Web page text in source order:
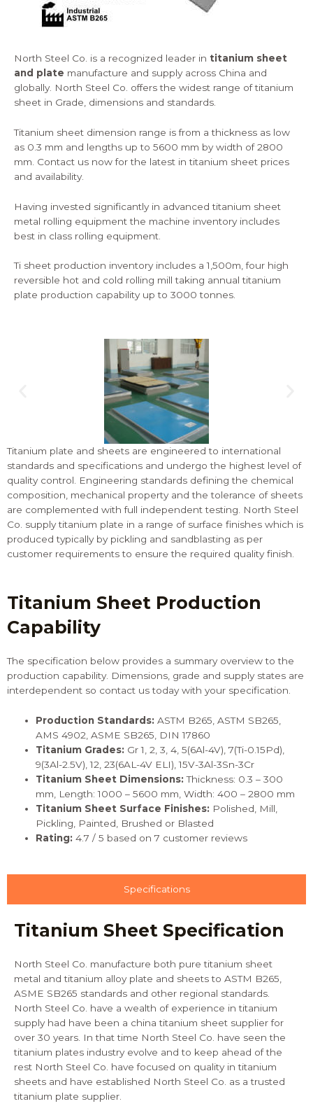
North Steel Co. is a recognized leader in titanium sheet
and plate manufacture and supply across China and
globally. North Steel Co. offers the widest range of titanium
sheet in Grade, dimensions and standards.
Titanium sheet dimension range is from a thickness as low
as 0.3 mm and lengths up to 5600 mm by width of 2800
mm. Contact us now for the latest in titanium sheet prices
and availability.
Having invested significantly in advanced titanium sheet
metal rolling equipment the machine inventory includes
best in class rolling equipment.
Ti sheet production inventory includes a 1,500m, four high
reversible hot and cold rolling mill taking annual titanium
plate production capability up to 3000 tonnes.
Titanium plate and sheets are engineered to international
standards and specifications and undergo the highest level of
quality control. Engineering standards defining the chemical
composition, mechanical property and the tolerance of sheets
are complemented with full independent testing. North Steel
Co. supply titanium plate in a range of surface finishes which is
produced typically by pickling and sandblasting as per
customer requirements to ensure the required quality finish.
Titanium Sheet Production
Capability
The specification below provides a summary overview to the
production capability. Dimensions, grade and supply states are
interdependent so contact ustoday with your specification.
Production Standards: ASTM B265, ASTM SB265,
AMS 4902, ASME SB265, DIN 17860
Titanium Grades: Gr 1, 2, 3, 4, 5(6Al-4V), 7(Ti-0.15Pd),
9(3Al-2.5V), 12, 23(6AL-4V ELI), 15V-3Al-3Sn-3Cr
Titanium Sheet Dimensions: Thickness: 0.3 – 300
mm, Length: 1000 – 5600 mm, Width: 400 – 2800 mm
Titanium Sheet Surface Finishes: Polished, Mill,
Pickling, Painted, Brushed or Blasted
Rating: 4.7 / 5 based on 7 customer reviews
Specifications
Titanium Sheet Specification
North Steel Co. manufacture both puretitanium sheet
metal and titanium alloy plate and sheets to ASTM B265,
ASME SB265 standards and other regional standards.
North Steel Co. have a wealth of experience in titanium
supply had have been a china titanium sheet supplier for
over 30 years. In that time North Steel Co. have seen the
titanium plates industry evolve and to keep ahead of the
rest North Steel Co. have focused on quality in titanium
sheets and have established North Steel Co. as a trusted
titanium plate supplier